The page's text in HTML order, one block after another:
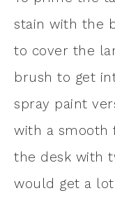
stain with the
to cover the
brush to get
spray paint
with a smooth
the desk with
would get a